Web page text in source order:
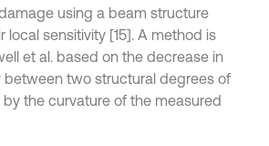
using a beam structure
local sensitivity [15]. A method is
et al. based on the decrease in
between two structural degrees of
the curvature of the measured